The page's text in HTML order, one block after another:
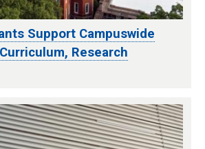
Support Campuswide
Research